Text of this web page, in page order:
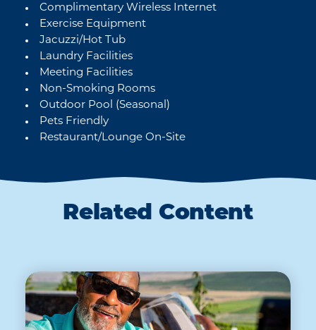
Complimentary Wireless Internet
Exercise Equipment
Jacuzzi/Hot Tub
Laundry Facilities
Meeting Facilities
Non-Smoking Rooms
Outdoor Pool (Seasonal)
Pets Friendly
Restaurant/Lounge On-Site
Related Content